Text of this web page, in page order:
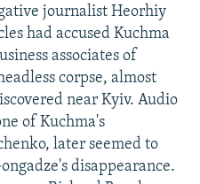
journalist Heorhiy
had accused Kuchma
associates of
corpse, almost
near Kyiv. Audio
of Kuchma's
later seemed to
disappearance.